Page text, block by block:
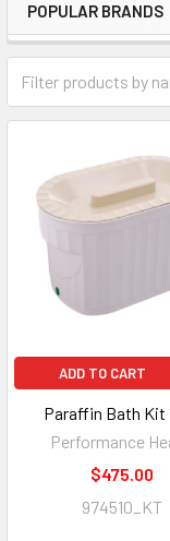
POPULAR BRANDS
ADD TO CART
Paraffin Bath Kit
Performance
$475.00
974510_KT